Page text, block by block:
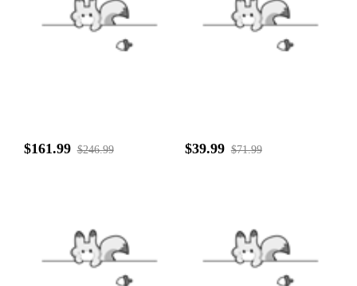
$161.99 $246.99 $39.99 $71.99